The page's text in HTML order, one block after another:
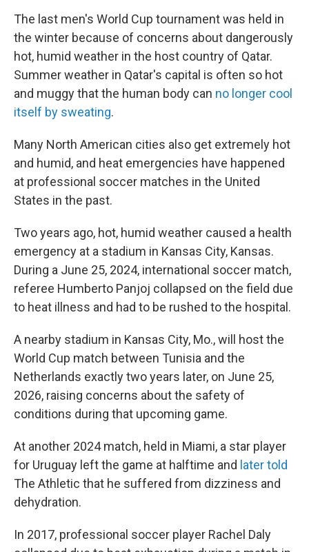
The last men's World Cup tournament was held in
the winter because of concerns about dangerously
hot, humid weather in the host country of Qatar.
Summer weather in Qatar's capital is often so hot
and muggy that the human body can no longer cool
itself by sweating.
Many North American cities also get extremely hot
and humid, and heat emergencies have happened
at professional soccer matches in the United
States in the past.
Two years ago, hot, humid weather caused a health
emergency at a stadium in Kansas City, Kansas.
During a June 25, 2024, international soccer match,
referee Humberto Panjoj collapsed on the field due
to heat illness and had to be rushed to the hospital.
A nearby stadium in Kansas City, Mo., will host the
World Cup match between Tunisia and the
Netherlands exactly two years later, on June 25,
2026, raising concerns about the safety of
conditions during that upcoming game.
At another 2024 match, held in Miami, a star player
for Uruguay left the game at halftime and later told
The Athletic that he suffered from dizziness and
dehydration.
In 2017, professional soccer player Rachel Daly